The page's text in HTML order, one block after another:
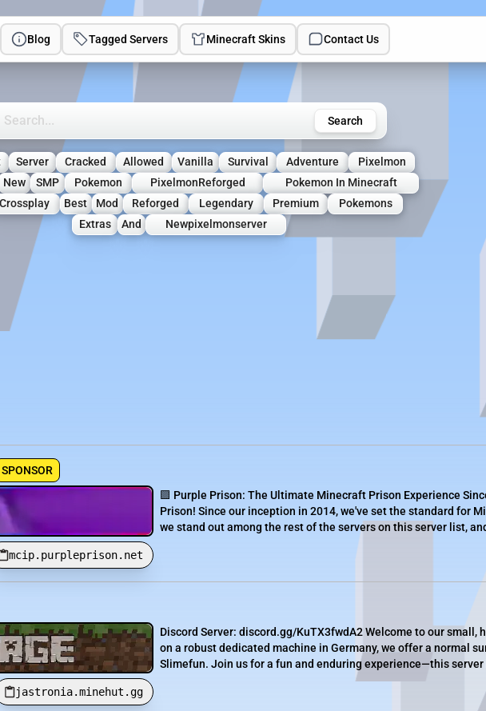
Blog Tagged Servers Minecraft Skins Contact Us
Minecraft Servers Search
Server Cracked Allowed Vanilla Survival Adventure
Pixelmon
New SMP Pokemon PixelmonReforged
Pokemon In Minecraft
Crossplay Best Mod Reforged Legendary Premium
Pokemons
Extras
And Newpixelmonserver
SPONSOR
mcip.purpleprison.net
🟪 Purple Prison: The Ultimate Minecraft Prison Experience
Prison! Since our inception in 2014, we've set the standard for
we stand out among the rest of the servers on this server list,
jastronia.minehut.gg
Discord Server: discord.gg/KuTX3fwdA2 Welcome to our small,
on a robust dedicated machine in Germany, we offer a normal
Slimefun. Join us for a fun and enduring experience—this server